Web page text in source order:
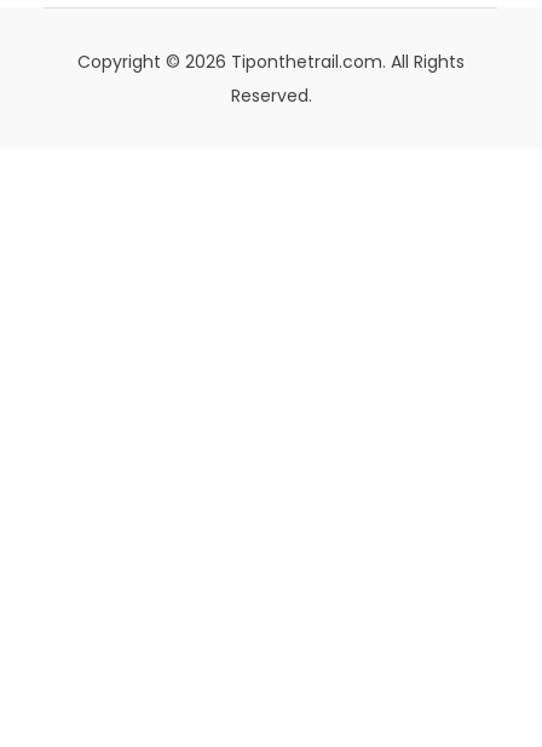
Copyright © 2026 Tiponthetrail.com. All Rights
Reserved.